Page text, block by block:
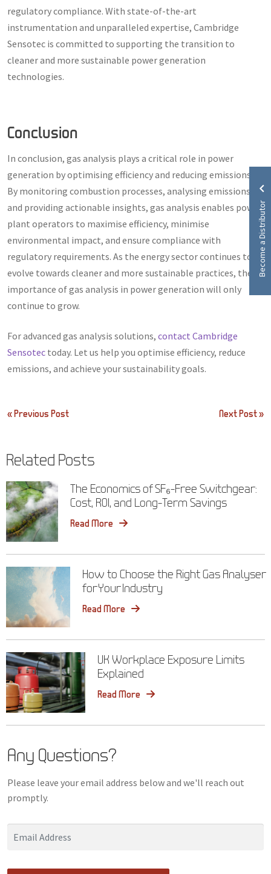
regulatory compliance. With state-of-the-art
instrumentation and unparalleled expertise, Cambridge
Sensotec is committed to supporting the transition to
cleaner and more sustainable power generation
technologies.
Conclusion
In conclusion, gas analysis plays a critical role in power
generation by optimising efficiency and reducing emissions.
By monitoring combustion processes, analysing emissions,
and providing actionable insights, gas analysis enables power
plant operators to maximise efficiency, minimise
environmental impact, and ensure compliance with
regulatory requirements. As the energy sector continues to
evolve towards cleaner and more sustainable practices, the
importance of gas analysis in power generation will only
continue to grow.
For advanced gas analysis solutions, contact Cambridge
Sensotec today. Let us help you optimise efficiency, reduce
emissions, and achieve your sustainability goals.
Post
« Previous Post Next Post »
Related Posts
The Economics of SF₆-Free Switchgear:
Cost, ROI, and Long-Term Savings
Read More
How to Choose the Right Gas Analyser
for Your Industry
Read More
UK Workplace Exposure Limits
Explained
Read More
Any Questions?
Please leave your email address below and we'll reach out
promptly.
Become a Distributor